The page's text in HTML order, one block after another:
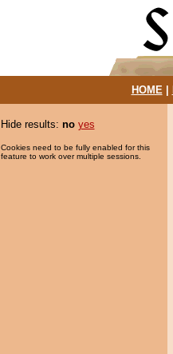
HOME|
Hide results: no yes
Cookies need to be fully enabled for this
feature to work over multiple sessions.